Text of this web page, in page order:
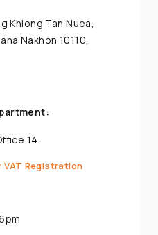
Khlong Tan Nuea,
Nakhon 10110,
14
VAT Registration